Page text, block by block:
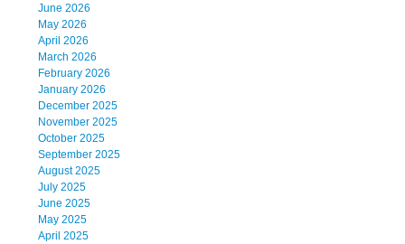
June 2026
May 2026
April 2026
March 2026
February 2026
January 2026
December 2025
November 2025
October 2025
September 2025
August 2025
July 2025
June 2025
May 2025
April 2025